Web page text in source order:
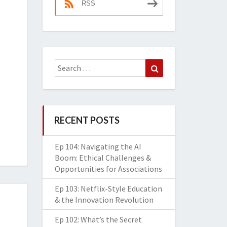
RSS
Search
for:
RECENT POSTS
Ep 104: Navigating the AI
Boom: Ethical Challenges &
Opportunities for Associations
Ep 103: Netflix-Style Education
& the Innovation Revolution
Ep 102: What’s the Secret